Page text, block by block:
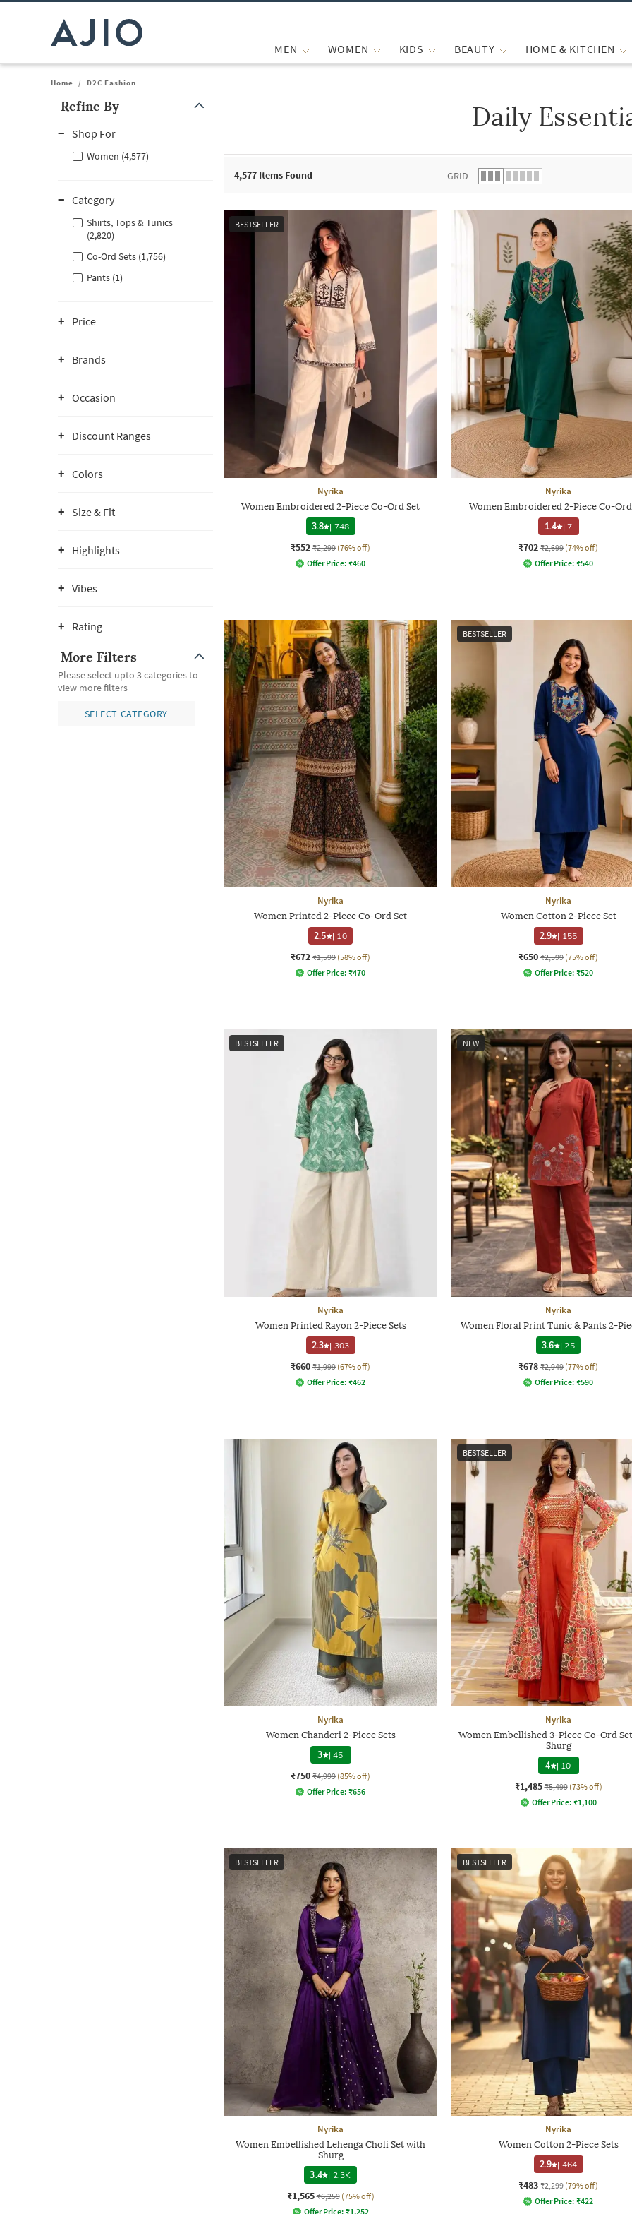
MEN WOMEN KIDS BEAUTY HOME & KITCHEN
Home / D2C Fashion
Refine By
Shop For
Women (4,577)
Category
Shirts, Tops & Tunics
(2,820)
Co-Ord Sets (1,756)
Pants (1)
Price
Brands
Occasion
Discount Ranges
Colors
Size & Fit
Highlights
Vibes
Rating
More Filters
Please select upto 3 categories to
view more filters
SELECT CATEGORY
Daily
4,577 Items Found GRID
BESTSELLER
Nyrika
Women Embroidered 2-Piece Co-Ord Set
3.8 | 748
₹552 ₹2,299 (76% off)
Offer Price: ₹460
Nyrika
Women Embroidered 2-Piece Co-
1.4 |7
₹702 ₹2,699 (74% off)
Offer Price: ₹540
Nyrika
Women Printed 2-Piece Co-Ord Set
2.5
| 10
₹672 ₹1,599 (58% off)
Offer Price: ₹470
BESTSELLER
Nyrika
Women Cotton 2-Piece Set
2.9 | 155
₹650 ₹2,599 (75% off)
Offer Price: ₹520
BESTSELLER
Nyrika
Women Printed Rayon 2-Piece Sets
2.3 | 303
₹660 ₹1,999 (67% off)
Offer Price: ₹462
NEW
Nyrika
Women Floral Print Tunic & Pants 2-
3.6
| 25
₹678 ₹2,949 (77% off)
Offer Price: ₹590
Nyrika
Women Chanderi 2-Piece Sets
3 |45
₹750 ₹4,999 (85% off)
Offer Price: ₹656
BESTSELLER
Nyrika
Women Embellished 3-Piece Co-Ord
Shurg
4 | 10
₹1,485 ₹5,499 (73% off)
Offer Price: ₹1,100
BESTSELLER
Nyrika
Women Embellished Lehenga Choli Set with
Shurg
3.4 | 2.3K
₹1,565 ₹6,259 (75% off)
Offer Price: ₹1,252
BESTSELLER
Nyrika
Women Cotton 2-Piece Sets
2.9 | 464
₹483 ₹2,299 (79% off)
Offer Price: ₹422